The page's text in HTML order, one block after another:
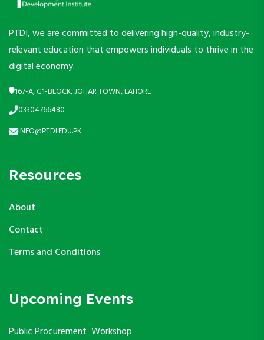
PTDI, we are committed to delivering high-quality, industry-
relevant education that empowers individuals to thrive in the
digital economy.
167-A, G1-BLOCK, JOHAR TOWN, LAHORE
03304766480
INFO@PTDI.EDU.PK
Resources
About
Contact
Terms and Conditions
Upcoming Events
Public Procurement Workshop